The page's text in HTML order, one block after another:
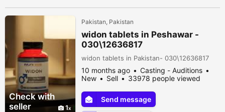
Check with
seller
1
Pakistan, Pakistan
widon tablets in Peshawar -
030\12636817
widon tablets in Pakistan- 030\12636817
10 months ago
Casting - Auditions
New
Sell 33978 people viewed
Send message